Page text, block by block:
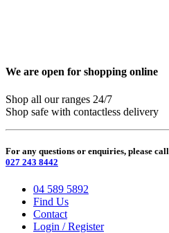
We are open for shopping online
Shop all our ranges 24/7
Shop safe with contactless delivery
For any questions or enquiries, please call
027 243 8442
04 589 5892
Find Us
Contact
Login / Register